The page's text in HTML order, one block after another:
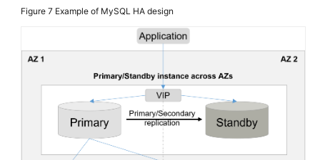
Figure 7 Example of MySQL HA design